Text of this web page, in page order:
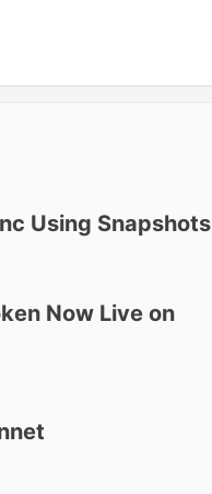
Using Snapshots
Now Live on